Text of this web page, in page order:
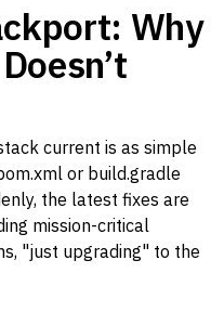
Why
current is as simple
or build.gradle
the latest fixes are
mission-critical
"just upgrading" to the